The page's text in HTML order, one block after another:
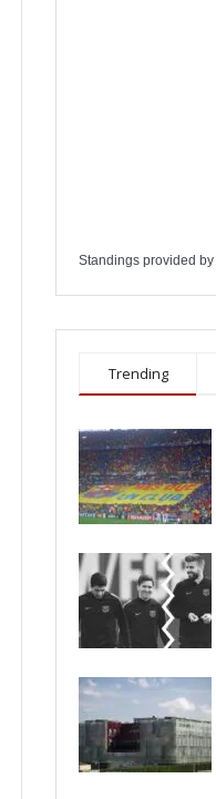
Standings provided by
Trending